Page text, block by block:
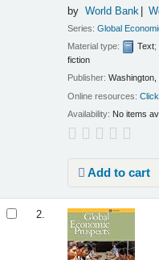
by World Bank
Series:Global
Material type:
Text;
fiction
Publisher:
Online resources:
Availability: No items
Add to cart
2.